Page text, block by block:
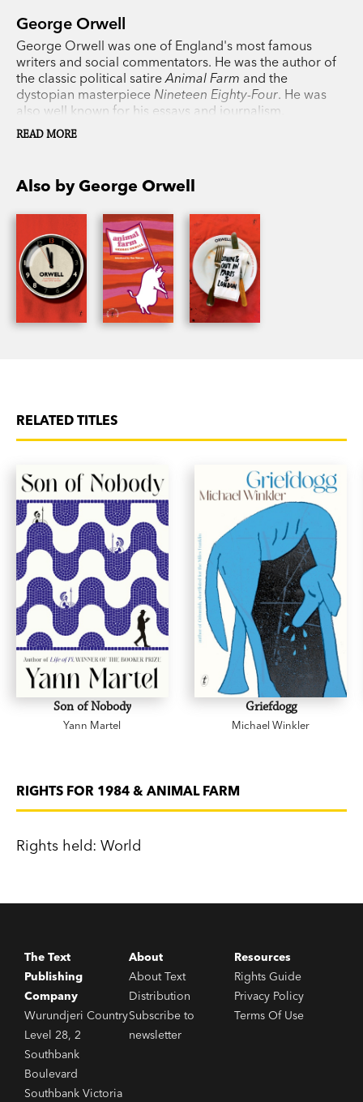
George Orwell
George Orwell was one of England's most famous
writers and social commentators. He was the author of
the classic political satire Animal Farm and the
dystopian masterpiece Nineteen Eighty-Four. He was
also well known for his essays and journalism,
particularly his works covering his travels and his time
fighting in the Spanish Civil War. His writing is
READ MORE
Also by George Orwell
RELATED TITLES
Son of Nobody
Yann Martel
Griefdogg
Michael Winkler
RIGHTS FOR 1984 & ANIMAL FARM
Rights held: World
The Text
Publishing
Company
Wurundjeri Country
Level 28, 2
Southbank
Boulevard
Southbank Victoria
About
About Text
Distribution
Subscribe to
newsletter
Resources
Rights Guide
Privacy Policy
Terms Of Use